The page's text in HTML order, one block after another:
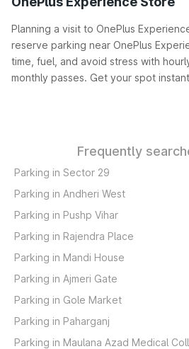
Planning a visit to OnePlus
reserve parking near OnePlus
time, fuel, and avoid stress with
monthly passes. Get your spot
Frequently
Parking in Sector 29
Parking in Andheri West
Parking in Pushp Vihar
Parking in Rajendra Place
Parking in Mandi House
Parking in Ajmeri Gate
Parking in Gole Market
Parking in Paharganj
Parking in Maulana Azad Medical